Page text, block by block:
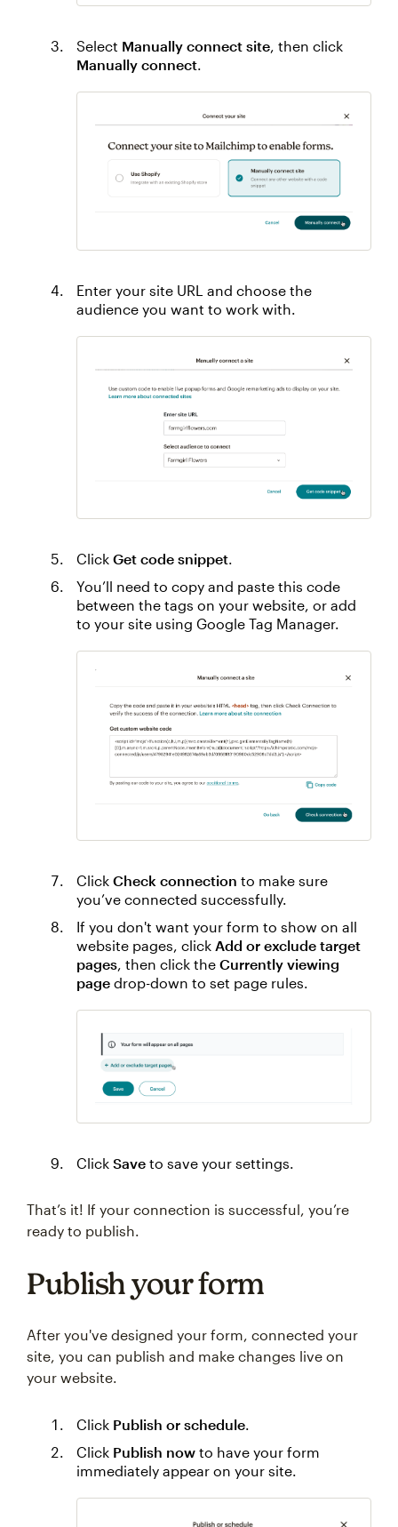
Select Manually connect site, then click
Manually connect.
Enter your site URL and choose the
audience you want to work with.
Click Get code snippet
You’ll need to copy and paste this code
between the tags on your website, or add
to your site using Google Tag Manager.
Click Check connection to make sure
you’ve connected successfully.
If you don't want your form to show on all
website pages, click Add or exclude target
pages, then click the Currently viewing
page drop-down to set page rules.
Click Save to save your settings.
That’s it! If your connection is successful, you’re
ready to publish.
Publish your form
After you've designed your form, connected your
site, you can publish and make changes live on
your website.
Click Publish or schedule.
Click Publish now to have your form
immediately appear on your site.